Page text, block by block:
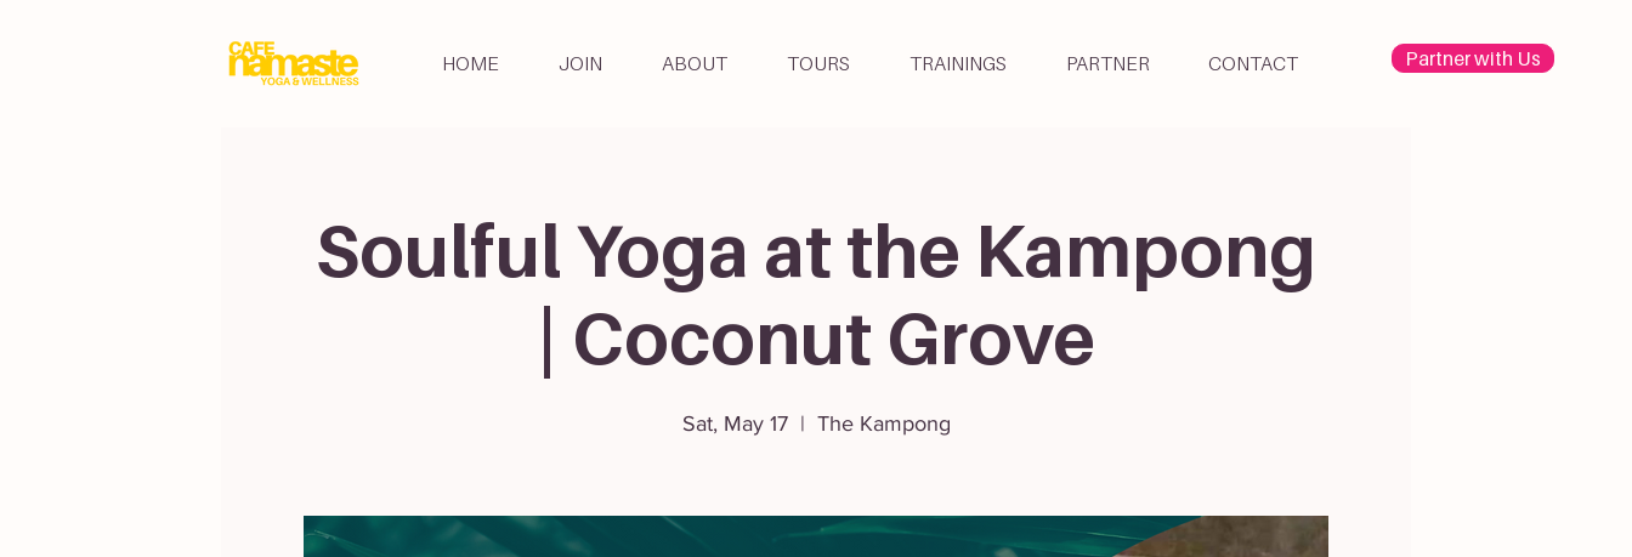
HOME JOIN ABOUT TOURS TRAININGS PARTNER CONTACT Partner with Us
Soulful Yoga at the Kampong
| Coconut Grove
Sat, May 17
  |
The Kampong